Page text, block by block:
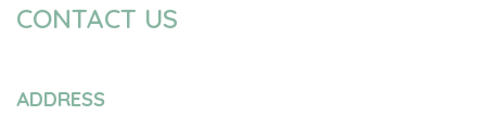
CONTACT US
ADDRESS